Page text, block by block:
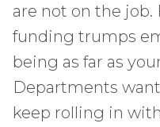
are not on the job.
funding trumps
being as far as
Departments
keep rolling in